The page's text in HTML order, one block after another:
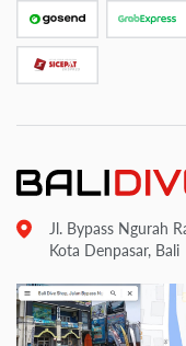
Jl. Bypass Ngurah
Kota Denpasar, Bali